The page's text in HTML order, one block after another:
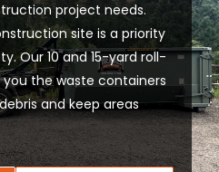
project needs.
site is a priority
Our 10 and 15-yard roll-
the waste containers
and keep areas